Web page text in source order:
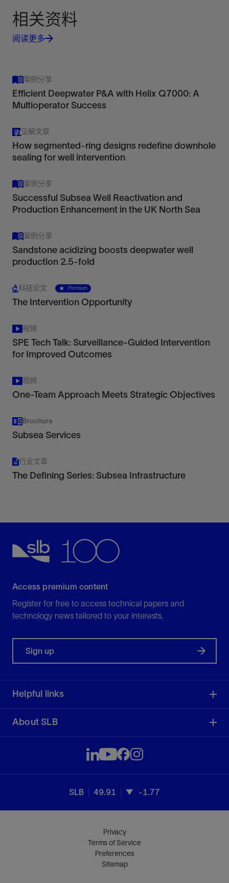
相关资料
阅读更多
案例分享
Efficient Deepwater P&A with Helix Q7000: A
Multioperator Success
见解文章
How segmented-ring designs redefine downhole
sealing for well intervention
案例分享
Successful Subsea Well Reactivation and
Production Enhancement in the UK North Sea
案例分享
Sandstone acidizing boosts deepwater well
production 2.5-fold
科技论文 Premium
The Intervention Opportunity
视频
SPE Tech Talk: Surveillance-Guided Intervention
for Improved Outcomes
视频
One-Team Approach Meets Strategic Objectives
Brochure
Subsea Services
行业文章
The Defining Series: Subsea Infrastructure
Access premium content
Register for free to access technical papers and
technology news tailored to your interests.
Sign up
Helpful links
About SLB
SLB 49.91 -1.77
Privacy
Terms of Service
Preferences
Sitemap